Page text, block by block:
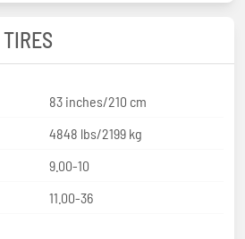
83 inches/210 cm
4848 lbs/2199 kg
9.00-10
11.00-36